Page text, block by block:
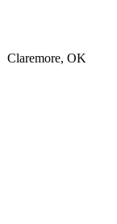
Claremore, OK